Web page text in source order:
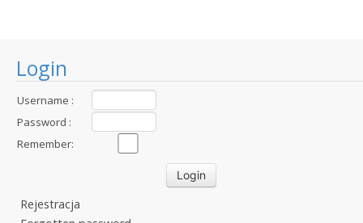
Login
Username :
Password :
Remember:
Rejestracja